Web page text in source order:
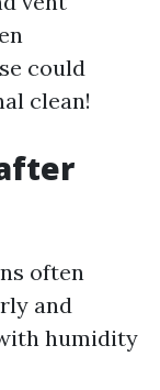
could
clean!
often
and
humidity